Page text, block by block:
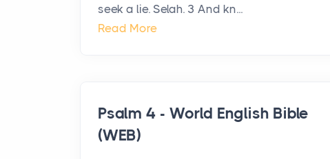
seek a lie. Selah. 3 And kn...
Read More
Psalm 4 - World English Bible
(WEB)